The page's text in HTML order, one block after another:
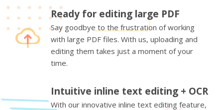
Ready for editing large PDF
Say goodbye to the frustration of working
with large PDF files. With us, uploading and
editing them takes just a moment of your
time.
Intuitive inline text editing + OCR
With our innovative inline text editing feature,